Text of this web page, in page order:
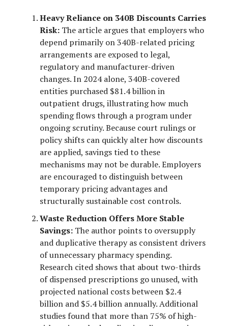
Heavy Reliance on 340B Discounts Carries
Risk: The article argues that employers who
depend primarily on 340B-related pricing
arrangements are exposed to legal,
regulatory and manufacturer-driven
changes. In 2024 alone, 340B-covered
entities purchased $81.4 billion in
outpatient drugs, illustrating how much
spending flows through a program under
ongoing scrutiny. Because court rulings or
policy shifts can quickly alter how discounts
are applied, savings tied to these
mechanisms may not be durable. Employers
are encouraged to distinguish between
temporary pricing advantages and
structurally sustainable cost controls.
Waste Reduction Offers More Stable
Savings: The author points to oversupply
and duplicative therapy as consistent drivers
of unnecessary pharmacy spending.
Research cited shows that about two-thirds
of dispensed prescriptions go unused, with
projected national costs between $2.4
billion and $5.4 billion annually. Additional
studies found that more than 75% of high-